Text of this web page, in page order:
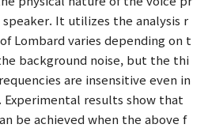
It utilizes the analysis r
Lombard varies depending on t
background noise, but the thi
are insensitive even in
results show that
be achieved when the above f